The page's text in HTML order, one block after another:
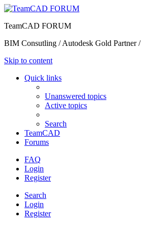
TeamCAD FORUM
BIM Consutling / Autodesk Gold Partner
Skip to content
Quick links
Unanswered topics
Active topics
Search
TeamCAD
Forums
FAQ
Login
Register
Search
Login
Register